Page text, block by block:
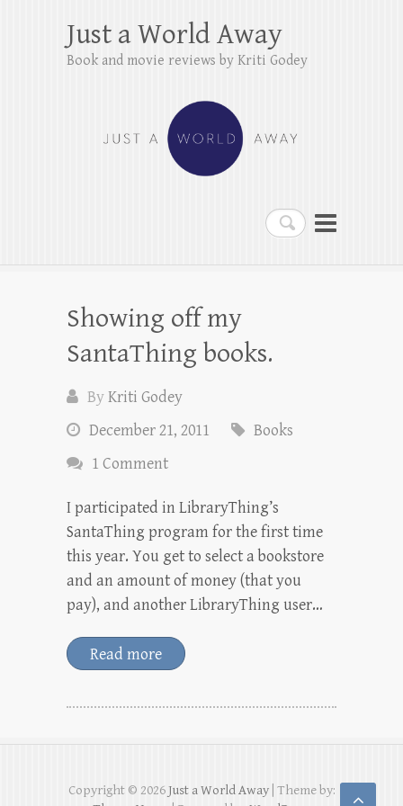
Search
Just a World Away
Book and movie reviews by Kriti Godey
Showing off my
SantaThing books.
ByKriti Godey
December 21, 2011
Books
1 Comment
I participated in LibraryThing’s
SantaThing program for the first time
this year. You get to select a bookstore
and an amount of money (that you
pay), and another LibraryThing user…
Read more
Copyright © 2026Just a World Away| Theme by: